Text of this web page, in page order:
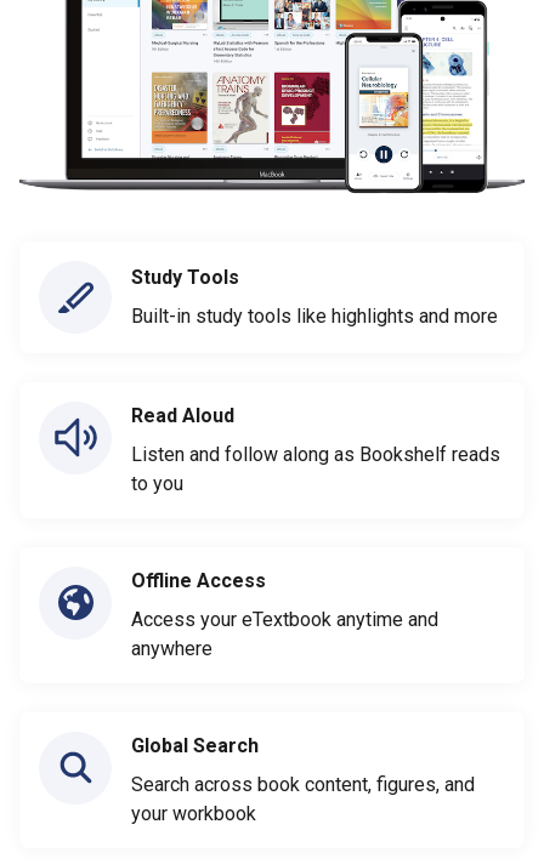
Study Tools
Built-in study tools like highlights and more
Read Aloud
Listen and follow along as Bookshelf reads
to you
Offline Access
Access your eTextbook anytime and
anywhere
Global Search
Search across book content, figures, and
your workbook